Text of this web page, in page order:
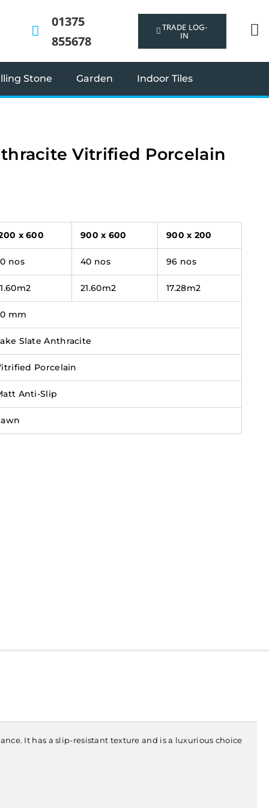
01375
855678
TRADE LOG-
IN
Stone Garden Indoor Tiles
Vitrified Porcelain
x 600 900 x 600 900 x 200
nos 40 nos 96 nos
21.60m2 17.28m2
mm
Slate Anthracite
Porcelain
Anti-Slip
It has a slip-resistant texture and is a luxurious choice